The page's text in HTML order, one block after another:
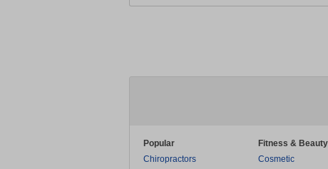
Popular
Chiropractors
Fitness & Beauty
Cosmetic